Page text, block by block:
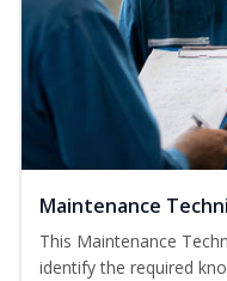
Maintenance
This Maintenance
identify the required